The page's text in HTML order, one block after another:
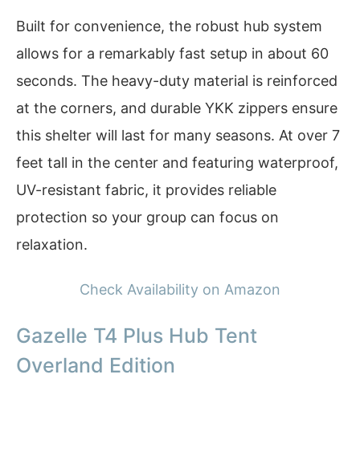
Built for convenience, the robust hub system
allows for a remarkably fast setup in about 60
seconds. The heavy-duty material is reinforced
at the corners, and durable YKK zippers ensure
this shelter will last for many seasons. At over 7
feet tall in the center and featuring waterproof,
UV-resistant fabric, it provides reliable
protection so your group can focus on
relaxation.
Check Availability on Amazon
Gazelle T4 Plus Hub Tent
Overland Edition